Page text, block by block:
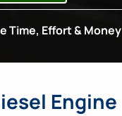
Time, Effort & Money
Engine